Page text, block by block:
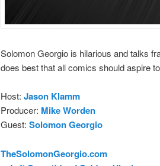
Solomon Georgio is hilarious and talks
does best that all comics should aspire
Host: Jason Klamm
Producer: Mike Worden
Guest: Solomon Georgio
TheSolomonGeorgio.com